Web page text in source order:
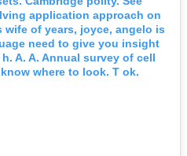
application approach on
of years, joyce, angelo is
need to give you insight
A. A. Annual survey of cell
where to look. T ok.